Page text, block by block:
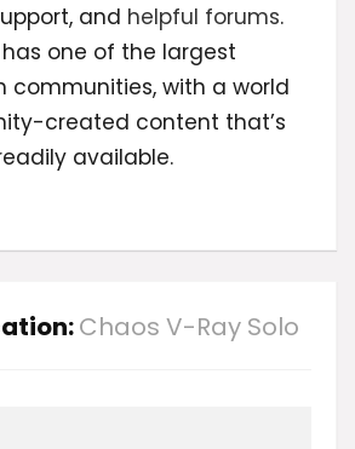
and helpful forums.
one of the largest
communities, with a world
created content that’s
available.
Chaos V-Ray Solo